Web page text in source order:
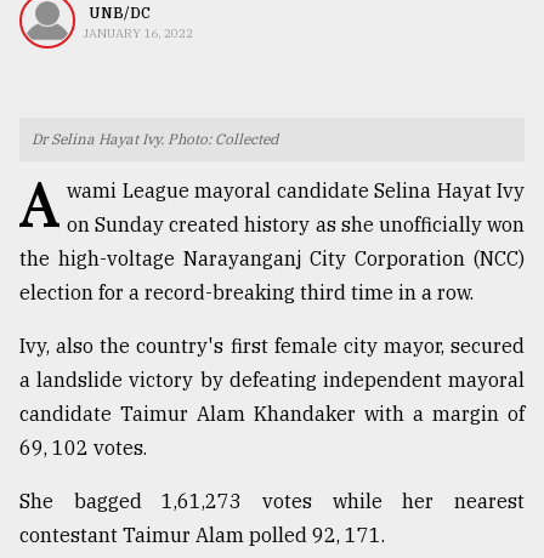
Human
Top
agrochemical
company
ready
UNB/DC
JANUARY 16, 2022
Dr Selina Hayat Ivy. Photo: Collected
A wami League mayoral candidate Selina Hayat Ivy
on Sunday created history as she unofficially won
the high-voltage Narayanganj City Corporation (NCC)
election for a record-breaking third time in a row.
Ivy, also the country's first female city mayor, secured
a landslide victory by defeating independent mayoral
candidate Taimur Alam Khandaker with a margin of
69, 102 votes.
She bagged 1,61,273 votes while her nearest
contestant Taimur Alam polled 92, 171.